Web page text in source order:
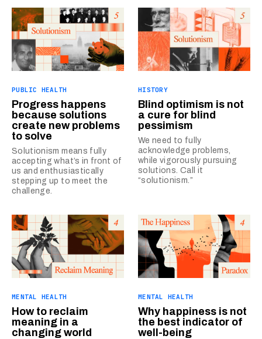
PUBLIC HEALTH
Progress happens
because solutions
create new problems
to solve
Solutionism means fully
accepting what’s in front of
us and enthusiastically
stepping up to meet the
challenge.
HISTORY
Blind optimism is not
a cure for blind
pessimism
We need to fully
acknowledge problems,
while vigorously pursuing
solutions. Call it
“solutionism.”
MENTAL HEALTH
How to reclaim
meaning in a
changing world
MENTAL HEALTH
Why happiness is not
the best indicator of
well-being